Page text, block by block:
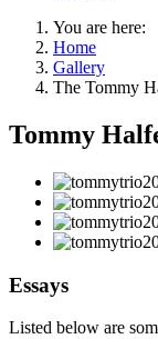
You are here:
Home
Gallery
The Tommy
Tommy
Essays
Listed below are